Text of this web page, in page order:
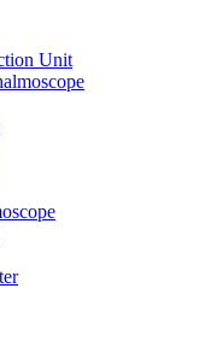
Unit